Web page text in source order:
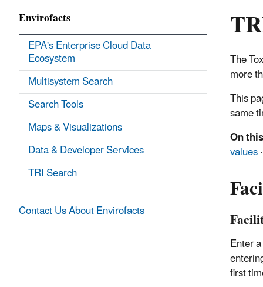
The
more
This
same
On
values·
Enter
first
Envirofacts
EPA's Enterprise Cloud Data
Ecosystem
Multisystem Search
Search Tools
Maps & Visualizations
Data & Developer Services
TRI Search
Contact Us About Envirofacts